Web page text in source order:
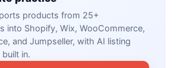
products from 25+
into Shopify, Wix, WooCommerce,
and Jumpseller, with AI listing
in.